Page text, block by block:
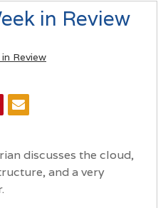
in Review
Review
discusses the cloud,
and a very